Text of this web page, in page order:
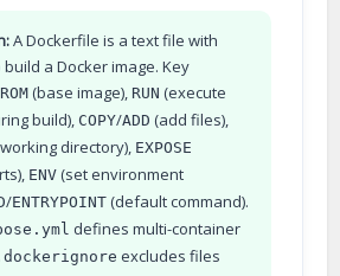
A Dockerfile is a text file with
a Docker image. Key
(base image), RUN (execute
build), COPY/ADD (add files),
directory), EXPOSE
ENV (set environment
/ENTRYPOINT (default command).
defines multi-container
excludes files